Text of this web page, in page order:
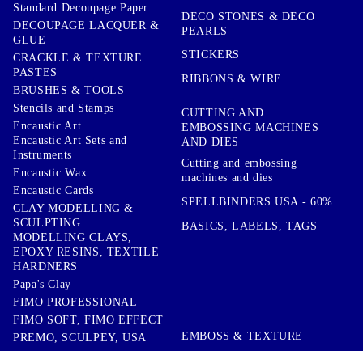
Standard Decoupage Paper
DECOUPAGE LACQUER &
GLUE
CRACKLE & TEXTURE
PASTES
BRUSHES & TOOLS
Stencils and Stamps
Encaustic Art
Encaustic Art Sets and
Instruments
Encaustic Wax
Encaustic Cards
CLAY MODELLING &
SCULPTING
MODELLING CLAYS,
EPOXY RESINS, TEXTILE
HARDNERS
Papa's Clay
FIMO PROFESSIONAL
FIMO SOFT, FIMO EFFECT
PREMO, SCULPEY, USA
DECO STONES & DECO
PEARLS
STICKERS
RIBBONS & WIRE
CUTTING AND
EMBOSSING MACHINES
AND DIES
Cutting and embossing
machines and dies
SPELLBINDERS USA - 60%
BASICS, LABELS, TAGS
EMBOSS & TEXTURE